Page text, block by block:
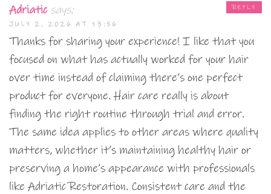
Adriatic says:
JULY 2, 2026 AT 13:56
Thanks for sharing your experience! I like that you
focused on what has actually worked for your hair
over time instead of claiming there’s one perfect
product for everyone. Hair care really is about
finding the right routine through trial and error.
The same idea applies to other areas where quality
matters, whether it’s maintaining healthy hair or
preserving a home’s appearance with professionals
like Adriatic Restoration. Consistent care and the
REPLY